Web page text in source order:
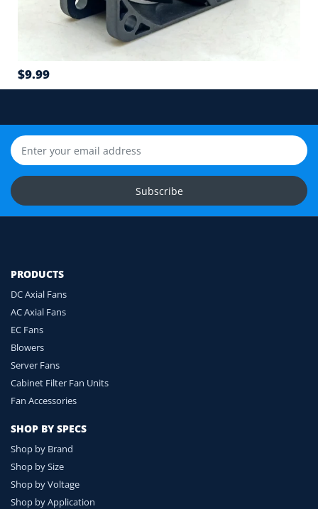
Airflow direction and mounting hole position
Cable length and application environment
connector and equipment. We will help check
compatibility before you order.
Upload Fan Photos
Ask for Compatibility Check
$9.99
Subscribe
PRODUCTS
DC Axial Fans
AC Axial Fans
EC Fans
Blowers
Server Fans
Cabinet Filter Fan Units
Fan Accessories
SHOP BY SPECS
Shop by Brand
Shop by Size
Shop by Voltage
Shop by Application